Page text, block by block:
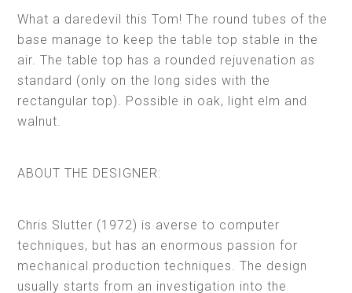
What a daredevil this Tom! The round tubes of the
base manage to keep the table top stable in the
air. The table top has a rounded rejuvenation as
standard (only on the long sides with the
rectangular top). Possible in oak, light elm and
walnut.
ABOUT THE DESIGNER:
Chris Slutter (1972) is averse to computer
techniques, but has an enormous passion for
mechanical production techniques. The design
usually starts from an investigation into the